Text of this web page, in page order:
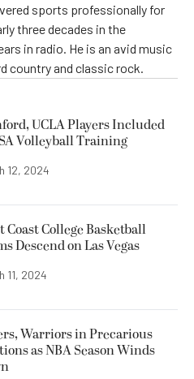
sports professionally for
three decades in the
in radio. He is an avid music
country and classic rock.
UCLA Players Included
Volleyball Training
12, 2024
Coast College Basketball
Descend on Las Vegas
11, 2024
Warriors in Precarious
as NBA Season Winds